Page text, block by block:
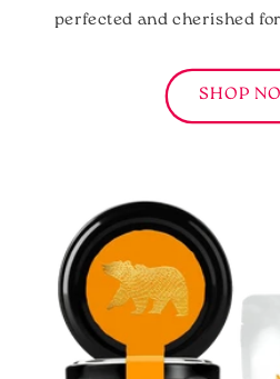
perfected and cherished
SHOP